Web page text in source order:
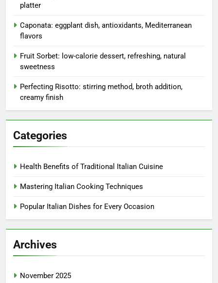
platter
Caponata: eggplant dish, antioxidants, Mediterranean
flavors
Fruit Sorbet: low-calorie dessert, refreshing, natural
sweetness
Perfecting Risotto: stirring method, broth addition,
creamy finish
Categories
Health Benefits of Traditional Italian Cuisine
Mastering Italian Cooking Techniques
Popular Italian Dishes for Every Occasion
Archives
November 2025